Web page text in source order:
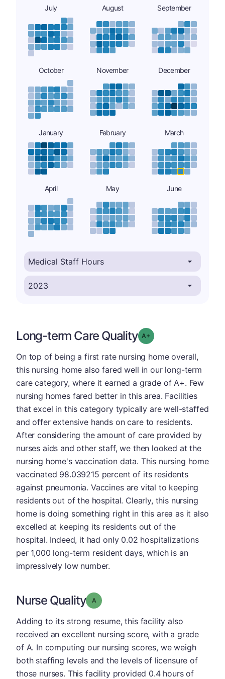
July August September
October November December
January February March
April May June
Long-term Care Quality Grade: A-
On top of being a first rate nursing home overall,
this nursing home also fared well in our long-term
care category, where it earned a grade of A+. Few
nursing homes fared better in this area. Facilities
that excel in this category typically are well-staffed
and offer extensive hands on care to residents.
After considering the amount of care provided by
nurses aids and other staff, we then looked at the
nursing home's vaccination data. This nursing home
vaccinated 98.039215 percent of its residents
against pneumonia. Vaccines are vital to keeping
residents out of the hospital. Clearly, this nursing
home is doing something right in this area as it also
excelled at keeping its residents out of the
hospital. Indeed, it had only 0.02 hospitalizations
per 1,000 long-term resident days, which is an
impressively low number.
Nurse Quality Grade: A
Adding to its strong resume, this facility also
received an excellent nursing score, with a grade
of A. In computing our nursing scores, we weigh
both staffing levels and the levels of licensure of
those nurses. This facility provided 0.4 hours of